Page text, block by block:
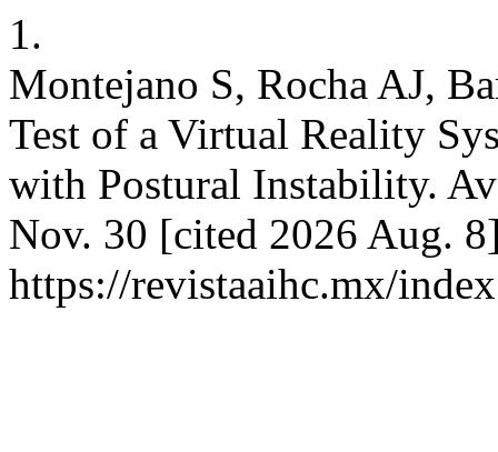
1.
Montejano S, Rocha AJ,
Test of a Virtual Reality
with Postural Instability.
Nov. 30 [cited 2026 Aug.
https://revistaaihc.mx/